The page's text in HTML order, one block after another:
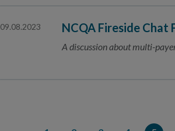
09.08.2023 NCQA Fireside
A discussion about multi-